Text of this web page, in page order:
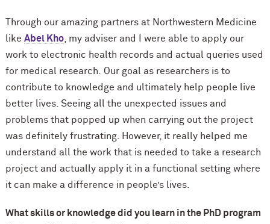
Through our amazing partners at Northwestern Medicine
like Abel Kho, my adviser and I were able to apply our
work to electronic health records and actual queries used
for medical research. Our goal as researchers is to
contribute to knowledge and ultimately help people live
better lives. Seeing all the unexpected issues and
problems that popped up when carrying out the project
was definitely frustrating. However, it really helped me
understand all the work that is needed to take a research
project and actually apply it in a functional setting where
it can make a difference in people’s lives.
What skills or knowledge did you learn in the PhD program